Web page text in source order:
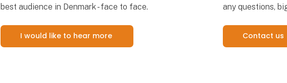
best audience in Denmark - face to face.
I would like to hear more
any questions,
Contact us